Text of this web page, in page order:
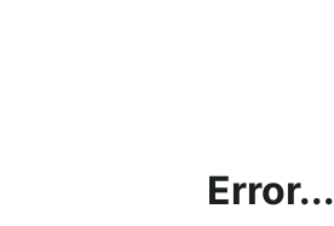
Error...